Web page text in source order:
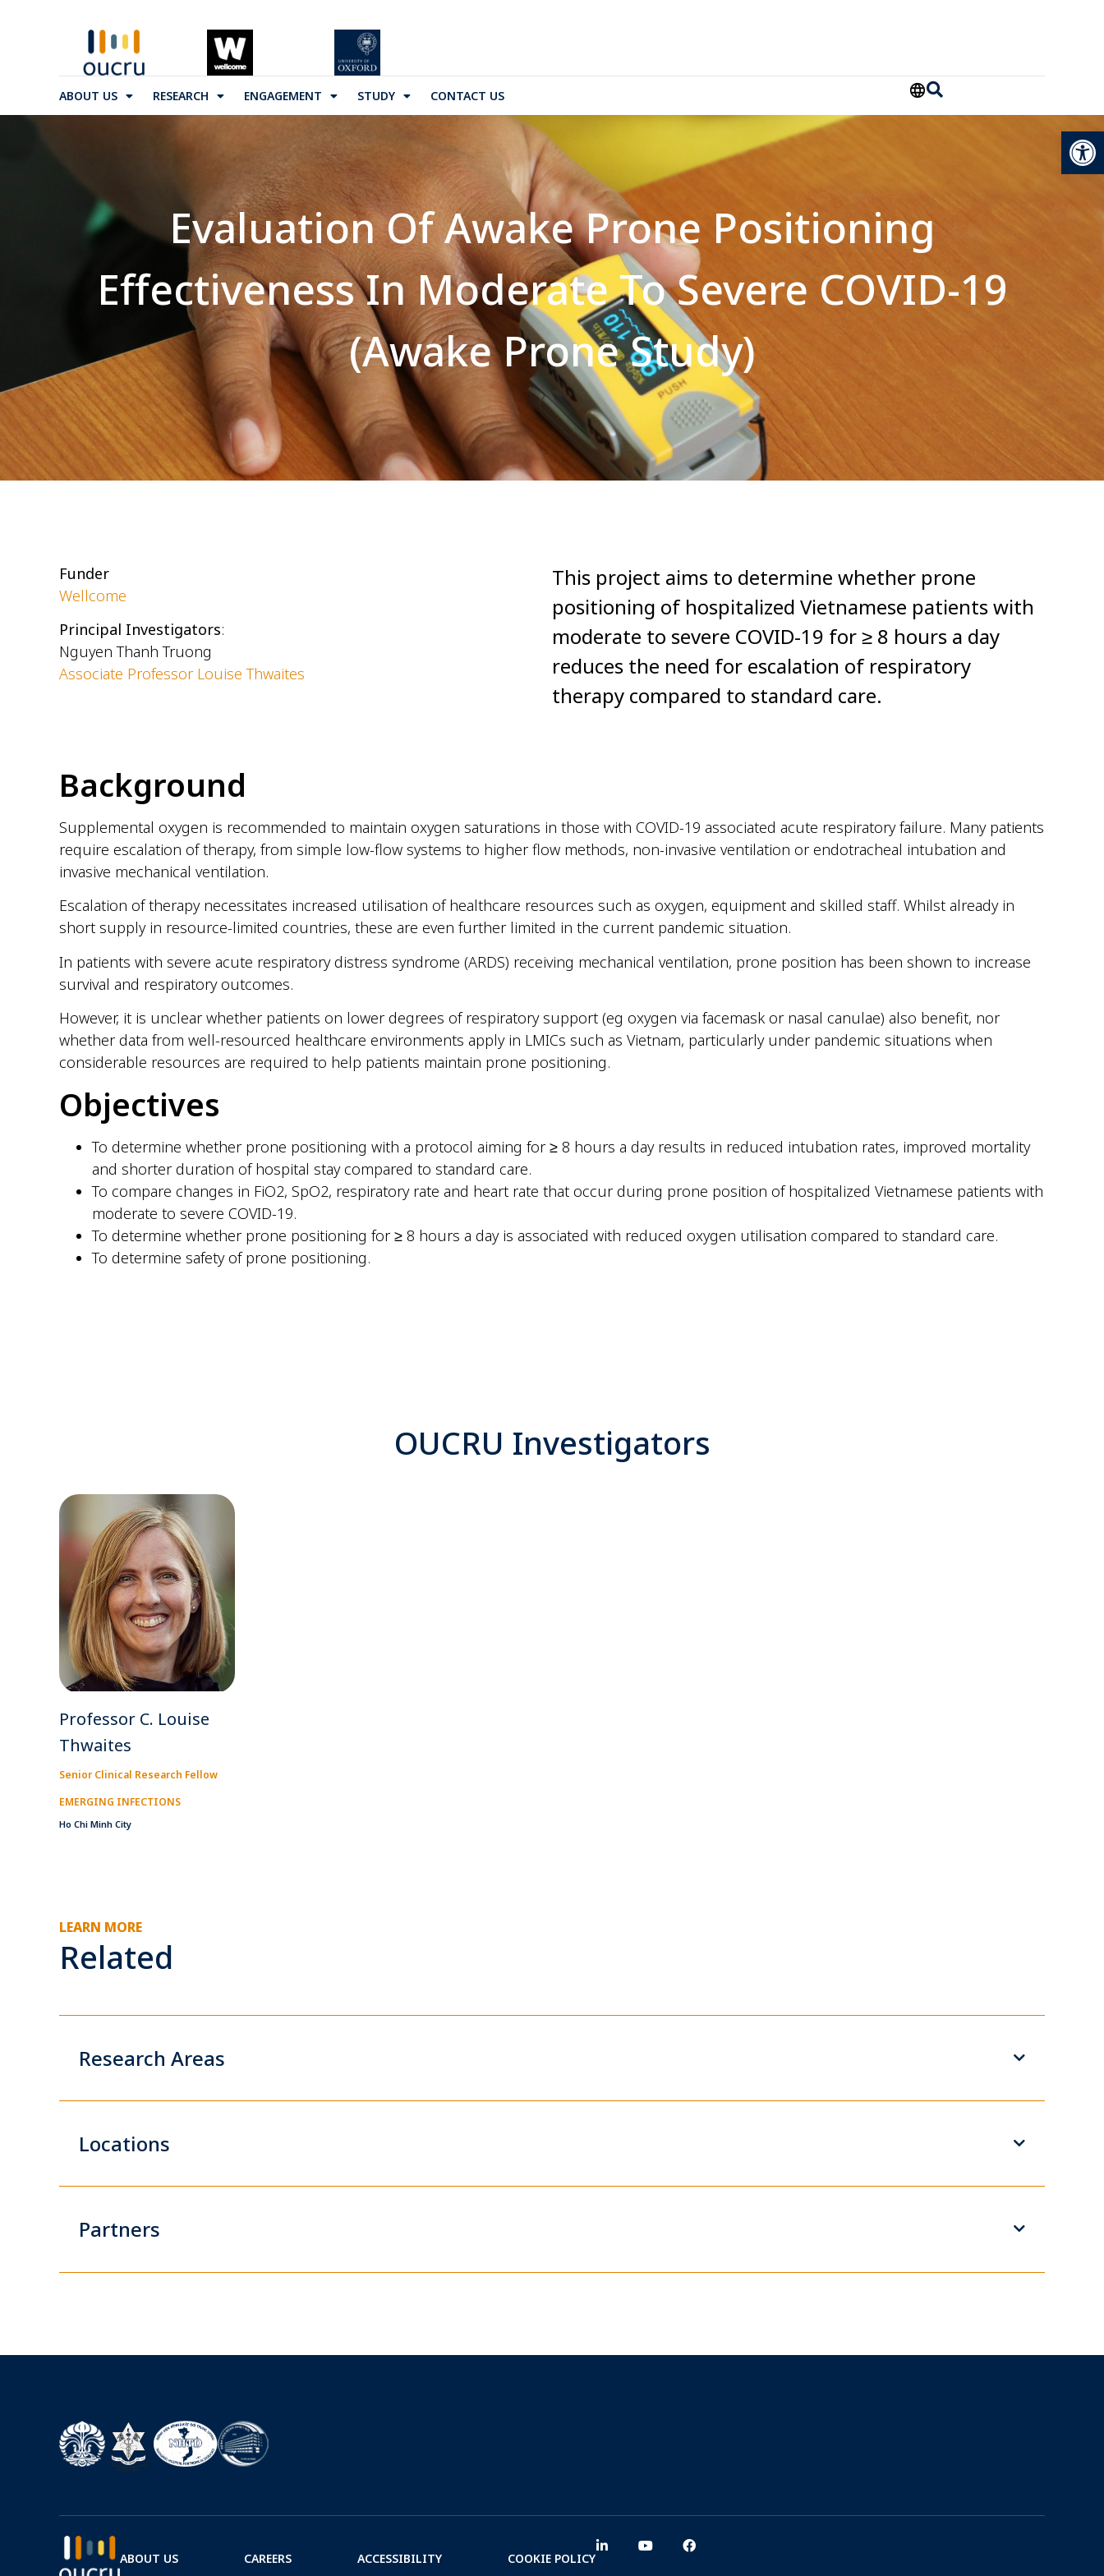
ABOUT US RESEARCH ENGAGEMENT STUDY CONTACT US
Evaluation Of Awake Prone Positioning
Effectiveness In Moderate To Severe COVID-19
(Awake Prone Study)
Funder
Wellcome
Principal Investigators:
Nguyen Thanh Truong
Associate Professor Louise Thwaites
This project aims to determine whether prone
positioning of hospitalized Vietnamese patients with
moderate to severe COVID-19 for ≥ 8 hours a day
reduces the need for escalation of respiratory
therapy compared to standard care.
Background
Supplemental oxygen is recommended to maintain oxygen saturations in those with COVID-19 associated acute respiratory failure. Many patients
require escalation of therapy, from simple low-flow systems to higher flow methods, non-invasive ventilation or endotracheal intubation and
invasive mechanical ventilation.
Escalation of therapy necessitates increased utilisation of healthcare resources such as oxygen, equipment and skilled staff. Whilst already in
short supply in resource-limited countries, these are even further limited in the current pandemic situation.
In patients with severe acute respiratory distress syndrome (ARDS) receiving mechanical ventilation, prone position has been shown to increase
survival and respiratory outcomes.
However, it is unclear whether patients on lower degrees of respiratory support (eg oxygen via facemask or nasal canulae) also benefit, nor
whether data from well-resourced healthcare environments apply in LMICs such as Vietnam, particularly under pandemic situations when
considerable resources are required to help patients maintain prone positioning.
Objectives
To determine whether prone positioning with a protocol aiming for ≥ 8 hours a day results in reduced intubation rates, improved mortality
and shorter duration of hospital stay compared to standard care.
To compare changes in FiO2, SpO2, respiratory rate and heart rate that occur during prone position of hospitalized Vietnamese patients with
moderate to severe COVID-19.
To determine whether prone positioning for ≥ 8 hours a day is associated with reduced oxygen utilisation compared to standard care.
To determine safety of prone positioning.
OUCRU Investigators
Professor C. Louise
Thwaites
Senior Clinical Research Fellow
EMERGING INFECTIONS
Ho Chi Minh City
LEARN MORE
Related
Research Areas
Locations
Partners
ABOUT US CAREERS ACCESSIBILITY COOKIE POLICY